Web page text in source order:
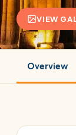
VIEW
Overview